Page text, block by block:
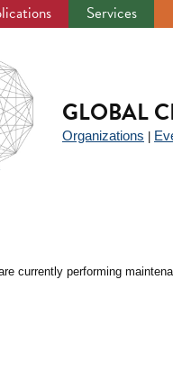
Services
GLOBAL
Organizations
currently performing